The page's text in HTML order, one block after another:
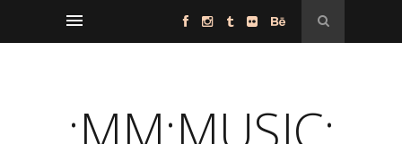
:MM:MUSIC: